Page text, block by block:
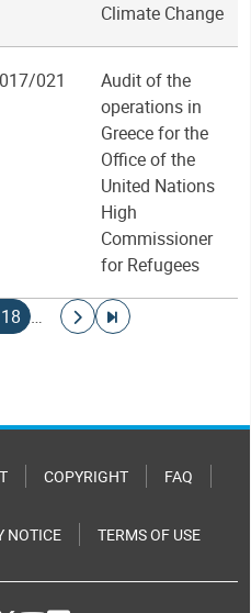
Climate Change
021
Audit of the
operations in
Greece for the
Office of the
United Nations
High
Commissioner
for Refugees
page
…
Go to next page
Go to last page
COPYRIGHT FAQ
NOTICE TERMS OF USE